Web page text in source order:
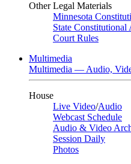
Other Legal Materials
Minnesota
State Constitutional
Court Rules
Multimedia
Multimedia — Audio,
House
Live Video/Audio
Webcast Schedule
Audio & Video
Session Daily
Photos